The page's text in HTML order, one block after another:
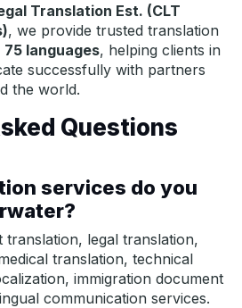
Translation Est. (CLT
, we provide trusted translation
75 languages, helping clients in
successfully with partners
the world.
Questions
services do you
translation, legal translation,
translation, technical
immigration document
communication services.